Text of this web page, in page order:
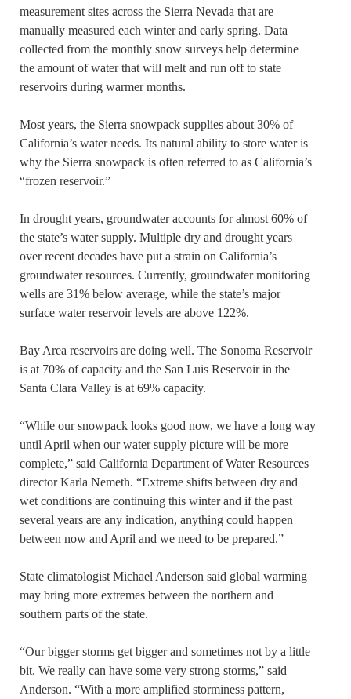
measurement sites across the Sierra Nevada that are
manually measured each winter and early spring. Data
collected from the monthly snow surveys help determine
the amount of water that will melt and run off to state
reservoirs during warmer months.
Most years, the Sierra snowpack supplies about 30% of
California’s water needs. Its natural ability to store water is
why the Sierra snowpack is often referred to as California’s
“frozen reservoir.”
In drought years, groundwater accounts for almost 60% of
the state’s water supply. Multiple dry and drought years
over recent decades have put a strain on California’s
groundwater resources. Currently, groundwater monitoring
wells are 31% below average, while the state’s major
surface water reservoir levels are above 122%.
Bay Area reservoirs are doing well. The Sonoma Reservoir
is at 70% of capacity and the San Luis Reservoir in the
Santa Clara Valley is at 69% capacity.
“While our snowpack looks good now, we have a long way
until April when our water supply picture will be more
complete,” said California Department of Water Resources
director Karla Nemeth. “Extreme shifts between dry and
wet conditions are continuing this winter and if the past
several years are any indication, anything could happen
between now and April and we need to be prepared.”
State climatologist Michael Anderson said global warming
may bring more extremes between the northern and
southern parts of the state.
“Our bigger storms get bigger and sometimes not by a little
bit. We really can have some very strong storms,” said
Anderson. “With a more amplified storminess pattern,